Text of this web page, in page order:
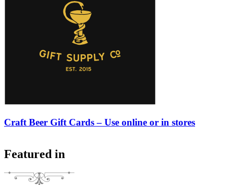
Craft Beer Gift Cards – Use online or in stores
Featured in